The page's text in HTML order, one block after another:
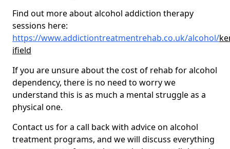
Find out more about alcohol addiction therapy
sessions here:
https://www.addictiontreatmentrehab.co.uk/alcohol/
ifield
If you are unsure about the cost of rehab for alcohol
dependency, there is no need to worry we
understand this is as much a mental struggle as a
physical one.
Contact us for a call back with advice on alcohol
treatment programs, and we will discuss everything